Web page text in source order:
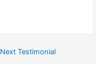
Next Testimonial